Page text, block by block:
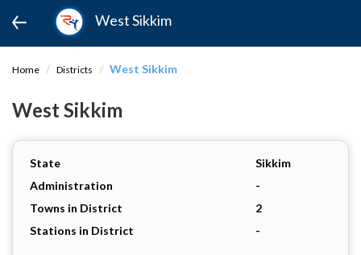
West Sikkim
Home Districts West Sikkim
West Sikkim
State
Sikkim
Administration
-
Towns in District
2
Stations in District
-